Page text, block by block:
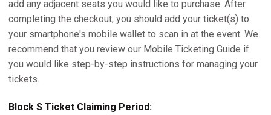
add any adjacent seats you would like to purchase. After
completing the checkout, you should add your ticket(s) to
your smartphone's mobile wallet to scan in at the event. We
recommend that you review our Mobile Ticketing Guide if
you would like step-by-step instructions for managing your
tickets.
Block S Ticket Claiming Period: